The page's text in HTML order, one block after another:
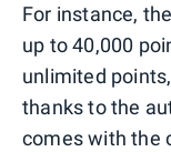
For instance,
up to 40,000
unlimited
thanks to the
comes with the